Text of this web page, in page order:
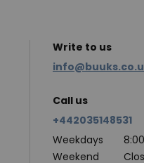
Write to us
Call us
+442035148531
Weekdays
Weekend